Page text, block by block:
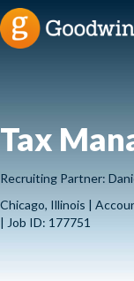
Tax
Recruiting Partner:
Chicago, Illinois |
| Job ID: 177751